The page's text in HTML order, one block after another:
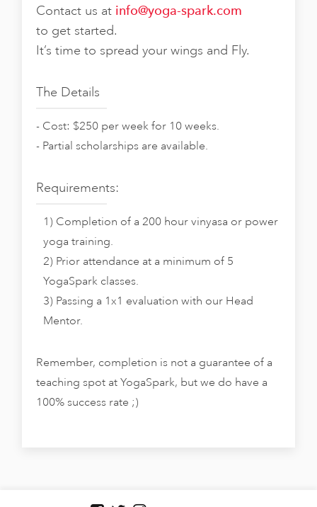
Contact us at info@yoga-spark.com
to get started.
It’s time to spread your wings and Fly.
The Details
Cost: $250 per week for 10 weeks.
Partial scholarships are available.
Requirements:
1) Completion of a 200 hour vinyasa or power
yoga training.
2) Prior attendance at a minimum of 5
YogaSpark classes.
3) Passing a 1x1 evaluation with our Head
Mentor.
Remember, completion is not a guarantee of a
teaching spot at YogaSpark, but we do have a
100% success rate ;)